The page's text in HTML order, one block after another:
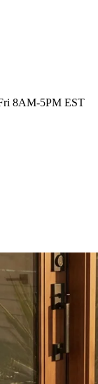
8AM-5PM EST